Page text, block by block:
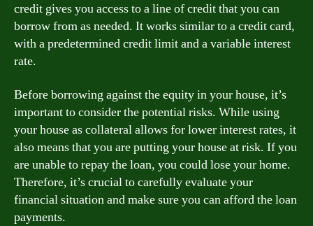
credit gives you access to a line of credit that you can
borrow from as needed. It works similar to a credit card,
with a predetermined credit limit and a variable interest
rate.
Before borrowing against the equity in your house, it’s
important to consider the potential risks. While using
your house as collateral allows for lower interest rates, it
also means that you are putting your house at risk. If you
are unable to repay the loan, you could lose your home.
Therefore, it’s crucial to carefully evaluate your
financial situation and make sure you can afford the loan
payments.